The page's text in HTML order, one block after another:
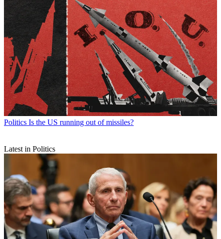
Politics Is the US running out of missiles?
Latest in Politics